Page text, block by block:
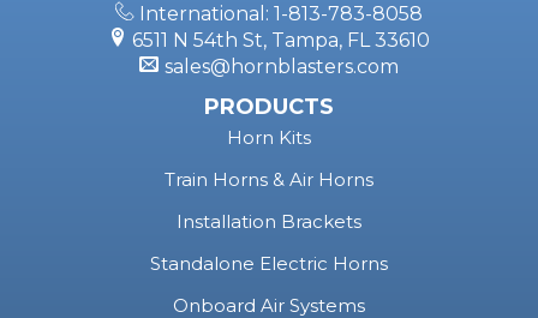
International: 1-813-783-8058
6511 N 54th St, Tampa, FL 33610
sales@hornblasters.com
PRODUCTS
Horn Kits
Train Horns & Air Horns
Installation Brackets
Standalone Electric Horns
Onboard Air Systems